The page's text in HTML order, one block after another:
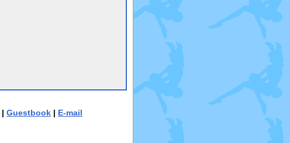
| Guestbook | E-mail